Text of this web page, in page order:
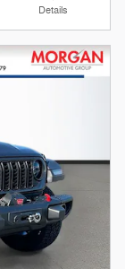
Details